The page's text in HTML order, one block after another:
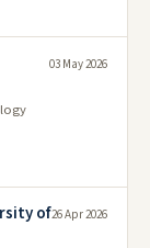
03 May 2026
of26 Apr 2026